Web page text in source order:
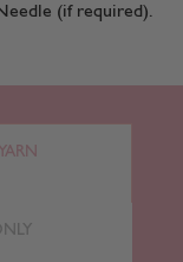
(if required).